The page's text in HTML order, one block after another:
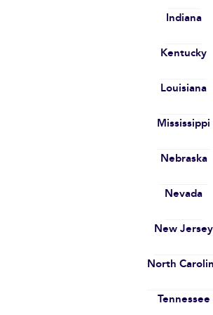
Indiana
Kentucky
Louisiana
Mississippi
Nebraska
Nevada
New Jersey
North
Tennessee